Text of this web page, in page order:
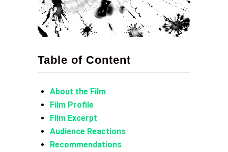
Table of Content
About the Film
Film Profile
Film Excerpt
Audience Reactions
Recommendations